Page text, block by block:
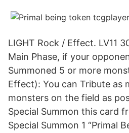
LIGHT Rock / Effect. LV11
Main Phase, if your
Summoned 5 or more
Effect): You can Tribute as
monsters on the field as
Special Summon this card
Special Summon 1 “Primal